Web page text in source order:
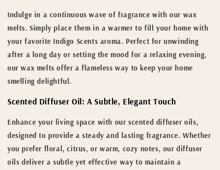
Indulge in a continuous wave of fragrance with our wax
melts. Simply place them in a warmer to fill your home with
your favorite Indigo Scents aroma. Perfect for unwinding
after a long day or setting the mood for a relaxing evening,
our wax melts offer a flameless way to keep your home
smelling delightful.
Scented Diffuser Oil: A Subtle, Elegant Touch
Enhance your living space with our scented diffuser oils,
designed to provide a steady and lasting fragrance. Whether
you prefer floral, citrus, or warm, cozy notes, our diffuser
oils deliver a subtle yet effective way to maintain a